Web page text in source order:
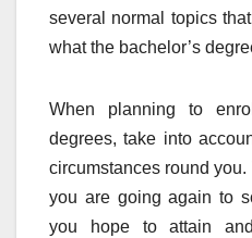
several normal topics
what the bachelor’s
When planning to
degrees, take into
circumstances round
you are going again to
you hope to attain